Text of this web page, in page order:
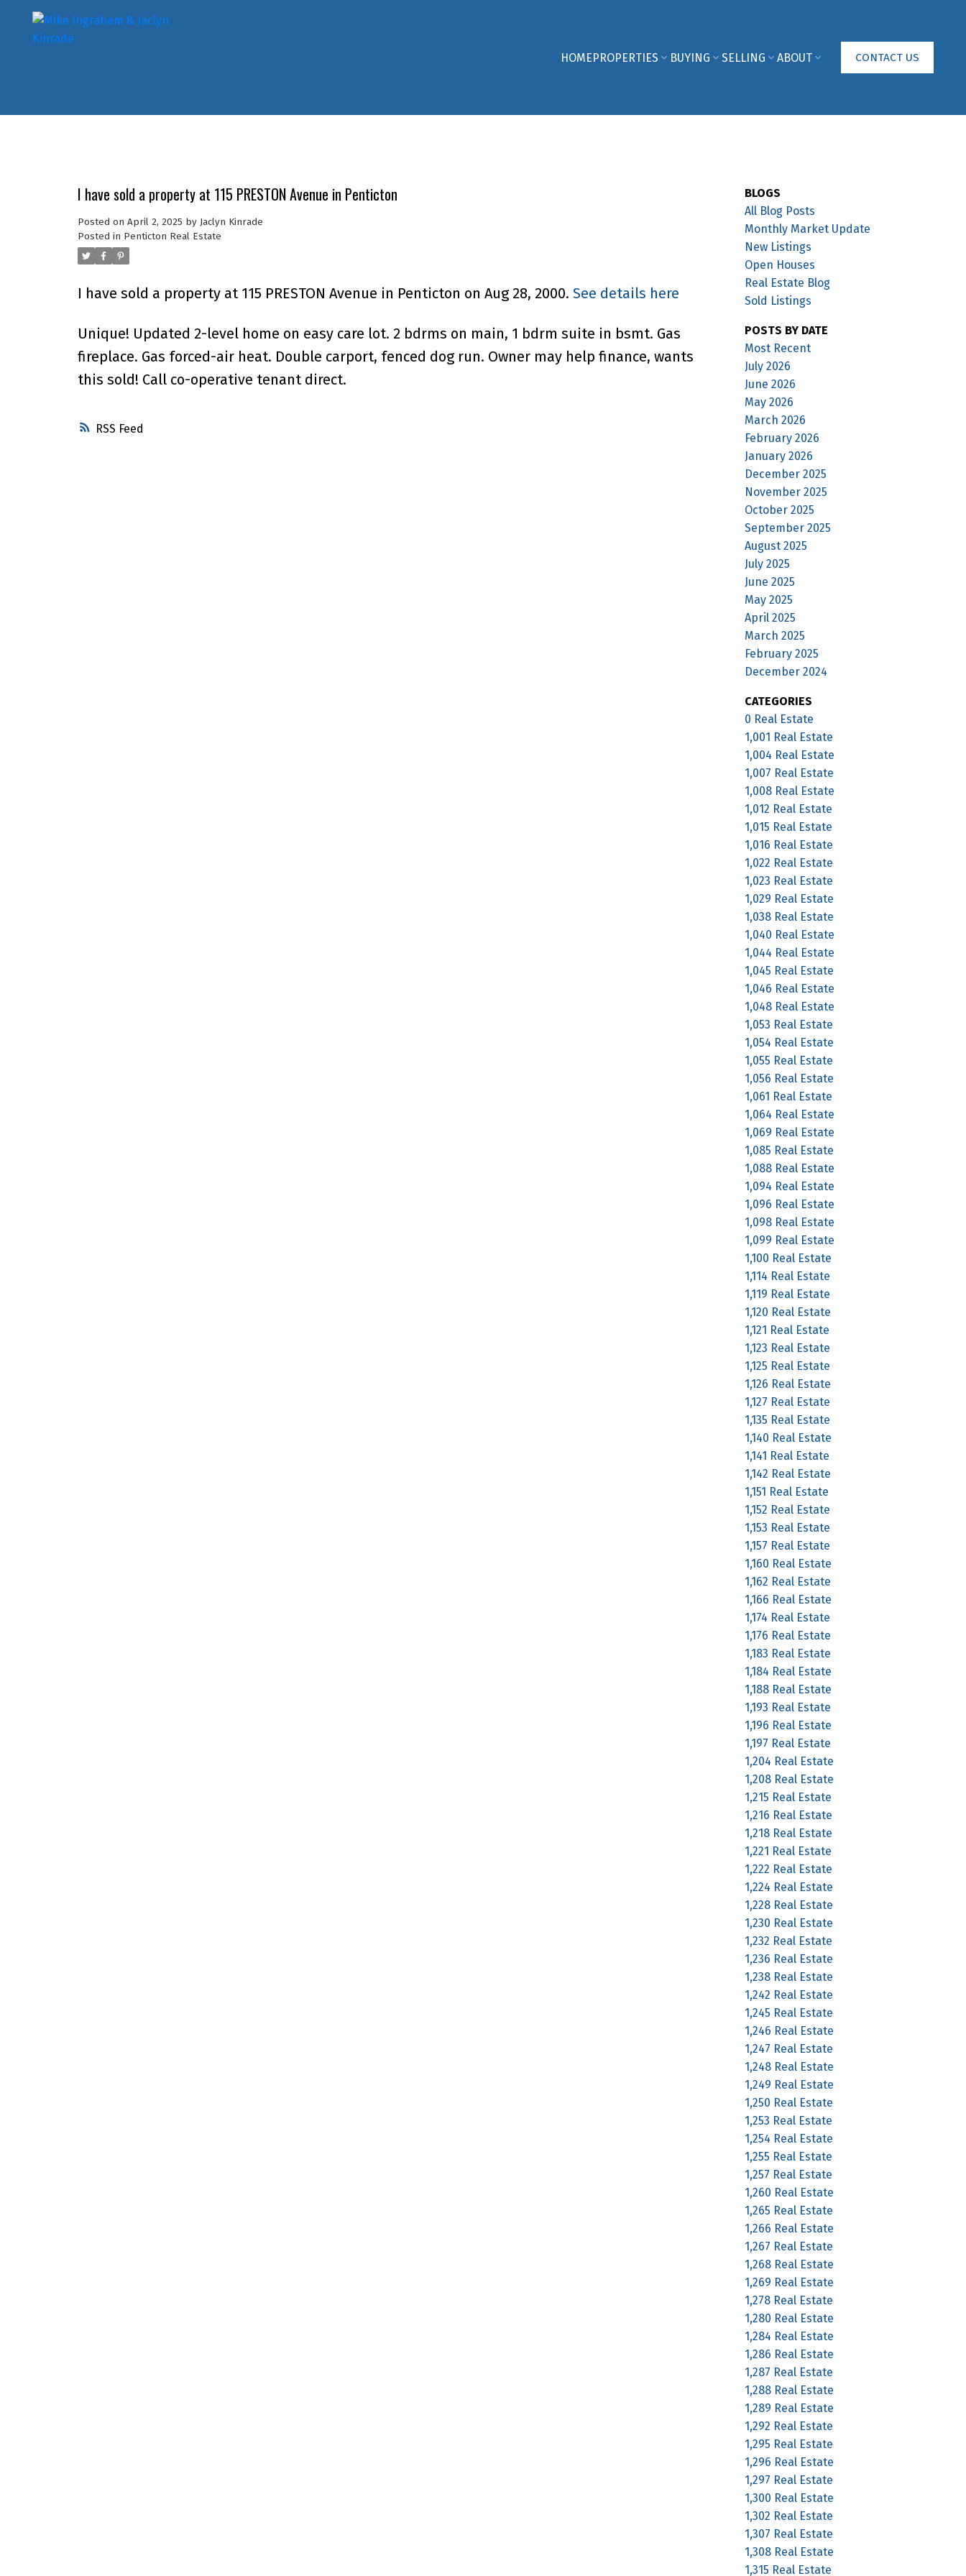
HOMEPROPERTIES BUYING SELLING ABOUT CONTACT US
RSS
I have sold a property at 115 PRESTON Avenue in Penticton
Posted on April 2, 2025 by Jaclyn Kinrade
Posted in Penticton Real Estate
I have sold a property at 115 PRESTON Avenue in Penticton on Aug 28, 2000. See details here
Unique! Updated 2-level home on easy care lot. 2 bdrms on main, 1 bdrm suite in bsmt. Gas
fireplace. Gas forced-air heat. Double carport, fenced dog run. Owner may help finance, wants
this sold! Call co-operative tenant direct.
BLOGS
All Blog Posts
Monthly Market Update
New Listings
Open Houses
Real Estate Blog
Sold Listings
POSTS BY DATE
Most Recent
July 2026
June 2026
May 2026
March 2026
February 2026
January 2026
December 2025
November 2025
October 2025
September 2025
August 2025
July 2025
June 2025
May 2025
April 2025
March 2025
February 2025
December 2024
CATEGORIES
0 Real Estate
1,001 Real Estate
1,004 Real Estate
1,007 Real Estate
1,008 Real Estate
1,012 Real Estate
1,015 Real Estate
1,016 Real Estate
1,022 Real Estate
1,023 Real Estate
1,029 Real Estate
1,038 Real Estate
1,040 Real Estate
1,044 Real Estate
1,045 Real Estate
1,046 Real Estate
1,048 Real Estate
1,053 Real Estate
1,054 Real Estate
1,055 Real Estate
1,056 Real Estate
1,061 Real Estate
1,064 Real Estate
1,069 Real Estate
1,085 Real Estate
1,088 Real Estate
1,094 Real Estate
1,096 Real Estate
1,098 Real Estate
1,099 Real Estate
1,100 Real Estate
1,114 Real Estate
1,119 Real Estate
1,120 Real Estate
1,121 Real Estate
1,123 Real Estate
1,125 Real Estate
1,126 Real Estate
1,127 Real Estate
1,135 Real Estate
1,140 Real Estate
1,141 Real Estate
1,142 Real Estate
1,151 Real Estate
1,152 Real Estate
1,153 Real Estate
1,157 Real Estate
1,160 Real Estate
1,162 Real Estate
1,166 Real Estate
1,174 Real Estate
1,176 Real Estate
1,183 Real Estate
1,184 Real Estate
1,188 Real Estate
1,193 Real Estate
1,196 Real Estate
1,197 Real Estate
1,204 Real Estate
1,208 Real Estate
1,215 Real Estate
1,216 Real Estate
1,218 Real Estate
1,221 Real Estate
1,222 Real Estate
1,224 Real Estate
1,228 Real Estate
1,230 Real Estate
1,232 Real Estate
1,236 Real Estate
1,238 Real Estate
1,242 Real Estate
1,245 Real Estate
1,246 Real Estate
1,247 Real Estate
1,248 Real Estate
1,249 Real Estate
1,250 Real Estate
1,253 Real Estate
1,254 Real Estate
1,255 Real Estate
1,257 Real Estate
1,260 Real Estate
1,265 Real Estate
1,266 Real Estate
1,267 Real Estate
1,268 Real Estate
1,269 Real Estate
1,278 Real Estate
1,280 Real Estate
1,284 Real Estate
1,286 Real Estate
1,287 Real Estate
1,288 Real Estate
1,289 Real Estate
1,292 Real Estate
1,295 Real Estate
1,296 Real Estate
1,297 Real Estate
1,300 Real Estate
1,302 Real Estate
1,307 Real Estate
1,308 Real Estate
1,315 Real Estate